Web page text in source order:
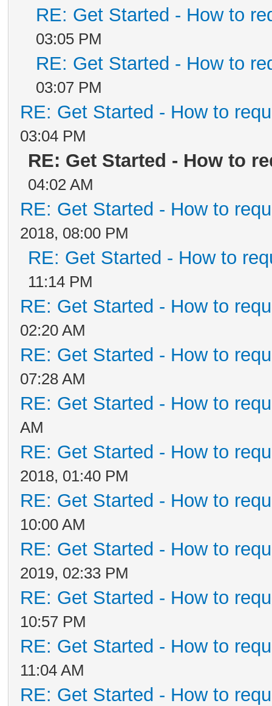
RE: Get Started - How to
03:05 PM
RE: Get Started - How to
03:07 PM
RE: Get Started - How to
03:04 PM
RE: Get Started - How to
04:02 AM
RE: Get Started - How to
2018, 08:00 PM
RE: Get Started - How to
11:14 PM
RE: Get Started - How to
02:20 AM
RE: Get Started - How to
07:28 AM
RE: Get Started - How to
AM
RE: Get Started - How to
2018, 01:40 PM
RE: Get Started - How to
10:00 AM
RE: Get Started - How to
2019, 02:33 PM
RE: Get Started - How to
10:57 PM
RE: Get Started - How to
11:04 AM
RE: Get Started - How to